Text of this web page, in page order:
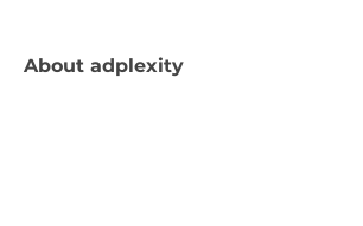
About adplexity